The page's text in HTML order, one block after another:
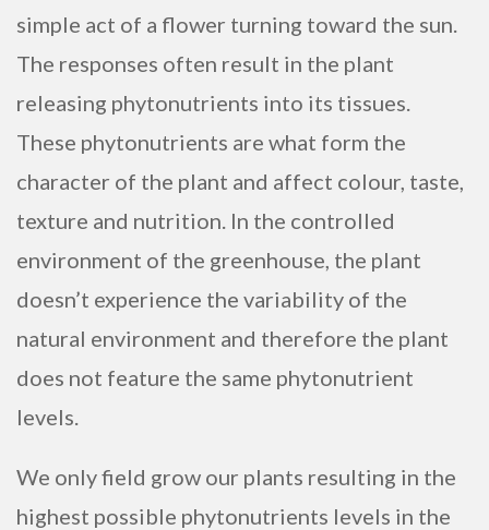
simple act of a flower turning toward the sun.
The responses often result in the plant
releasing phytonutrients into its tissues.
These phytonutrients are what form the
character of the plant and affect colour, taste,
texture and nutrition. In the controlled
environment of the greenhouse, the plant
doesn’t experience the variability of the
natural environment and therefore the plant
does not feature the same phytonutrient
levels.
We only field grow our plants resulting in the
highest possible phytonutrients levels in the